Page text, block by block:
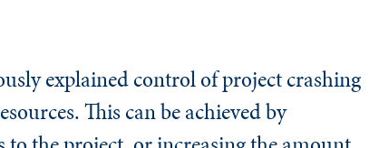
explained control of project crashing
This can be achieved by